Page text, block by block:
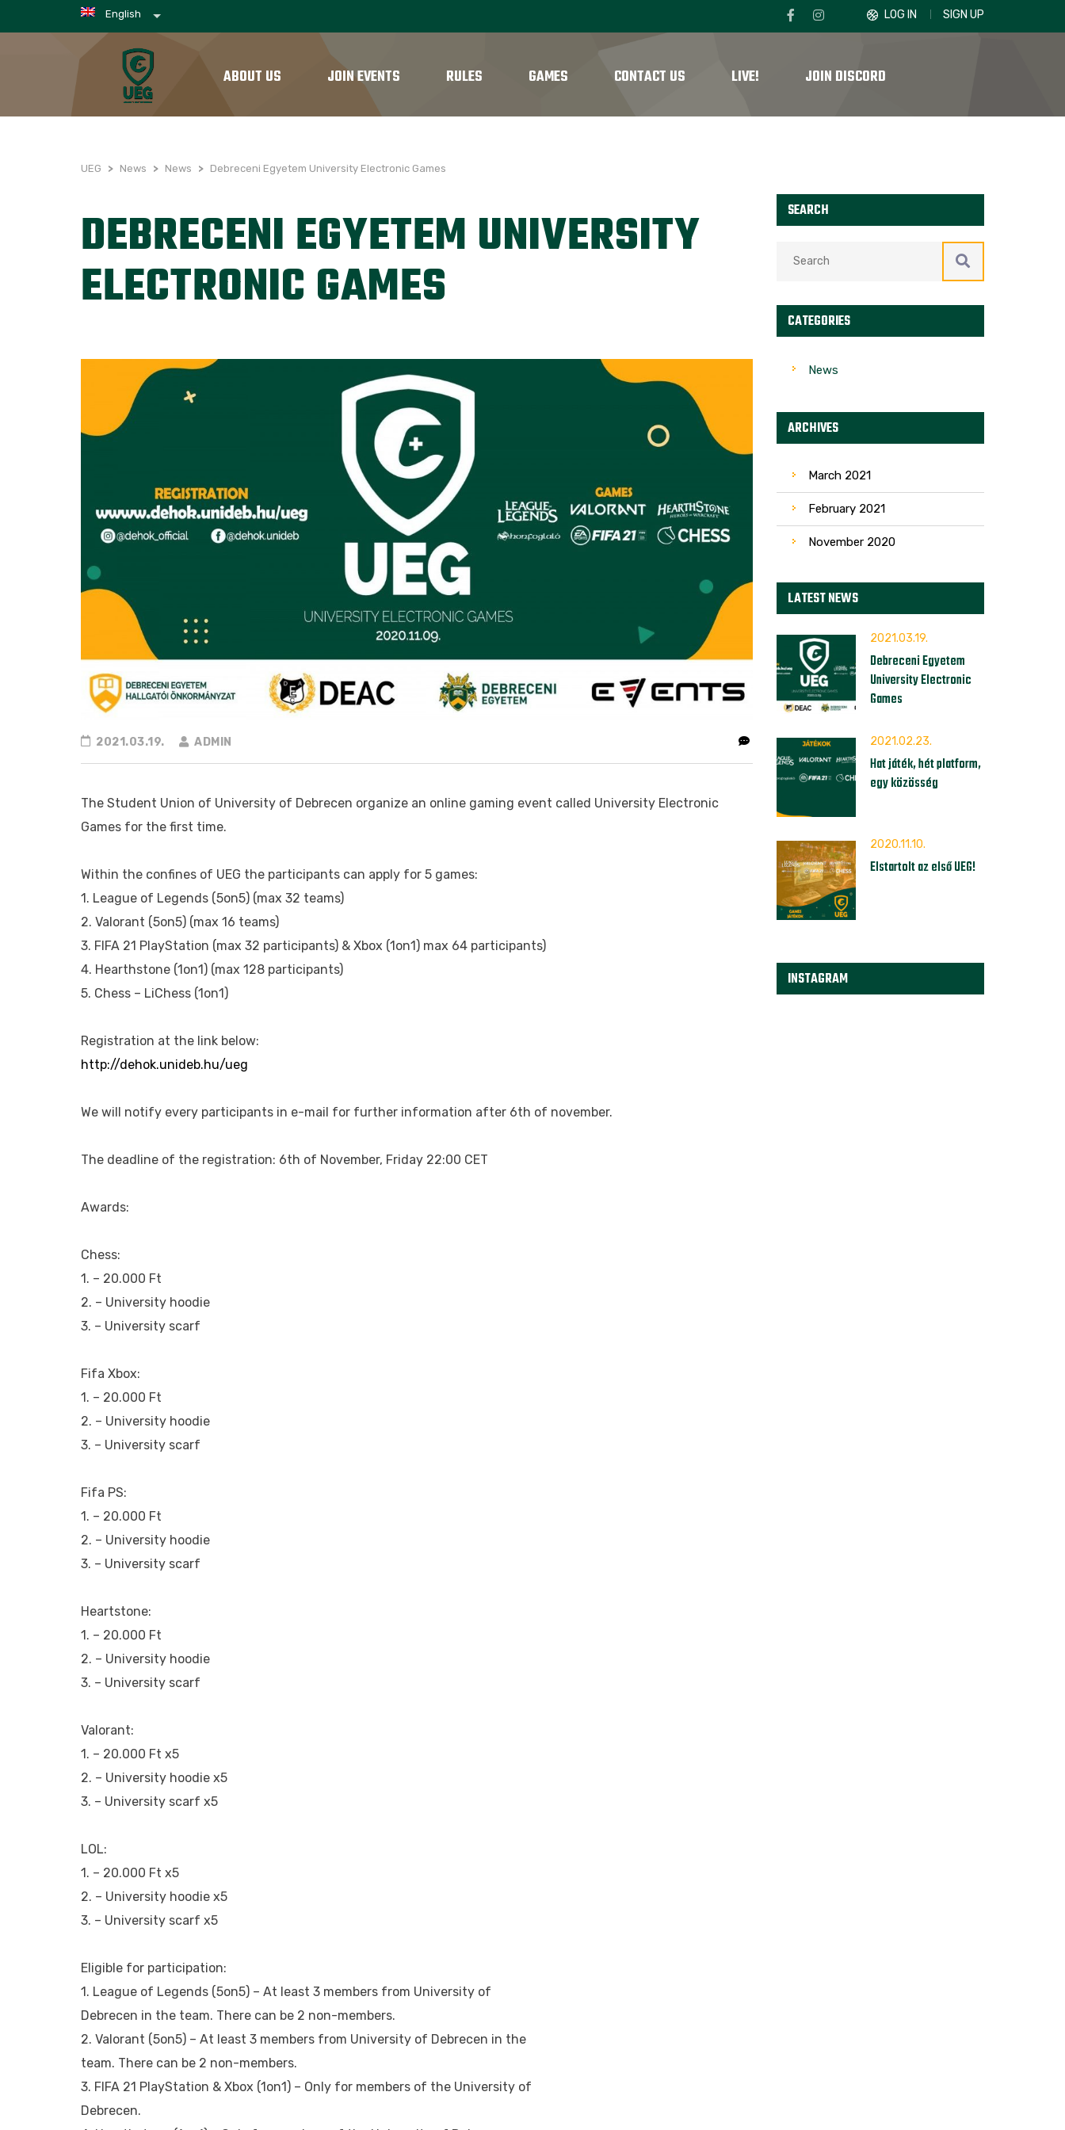
English LOG IN SIGN UP
ABOUT US JOIN EVENTS RULES GAMES CONTACT US LIVE! JOIN DISCORD
UEG > News > News > Debreceni Egyetem University Electronic Games
DEBRECENI EGYETEM UNIVERSITY
ELECTRONIC GAMES
2021.03.19. ADMIN
The Student Union of University of Debrecen organize an online gaming event called University Electronic
Games for the first time.
Within the confines of UEG the participants can apply for 5 games:
1. League of Legends (5on5) (max 32 teams)
2. Valorant (5on5) (max 16 teams)
3. FIFA 21 PlayStation (max 32 participants) & Xbox (1on1) max 64 participants)
4. Hearthstone (1on1) (max 128 participants)
5. Chess – LiChess (1on1)
Registration at the link below:
http://dehok.unideb.hu/ueg
We will notify every participants in e-mail for further information after 6th of november.
The deadline of the registration: 6th of November, Friday 22:00 CET
Awards:
Chess:
1. – 20.000 Ft
2. – University hoodie
3. – University scarf
Fifa Xbox:
1. – 20.000 Ft
2. – University hoodie
3. – University scarf
Fifa PS:
1. – 20.000 Ft
2. – University hoodie
3. – University scarf
Heartstone:
1. – 20.000 Ft
2. – University hoodie
3. – University scarf
Valorant:
1. – 20.000 Ft x5
2. – University hoodie x5
3. – University scarf x5
LOL:
1. – 20.000 Ft x5
2. – University hoodie x5
3. – University scarf x5
Eligible for participation:
1. League of Legends (5on5) – At least 3 members from University of
Debrecen in the team. There can be 2 non-members.
2. Valorant (5on5) – At least 3 members from University of Debrecen in the
team. There can be 2 non-members.
3. FIFA 21 PlayStation & Xbox (1on1) – Only for members of the University of
Debrecen.
SEARCH
CATEGORIES
News
ARCHIVES
March 2021
February 2021
November 2020
LATEST NEWS
2021.03.19.
Debreceni Egyetem
University Electronic
Games
2021.02.23.
Hat játék, hét platform,
egy közösség
2020.11.10.
Elstartolt az első UEG!
INSTAGRAM